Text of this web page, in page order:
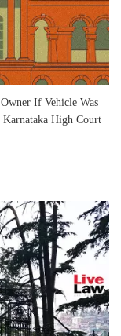
If Vehicle Was
High Court